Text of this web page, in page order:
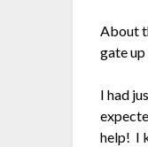
About
gate
I had
help! I